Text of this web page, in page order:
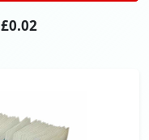
£0.02